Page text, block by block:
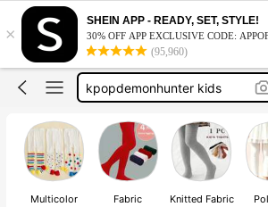
×
SHEIN APP - READY, SET, STYLE!
30% OFF APP EXCLUSIVE CODE:
(95,960)
baby girl winter clothes
winter clothes for girls
kpopdemonhunter kids
toddler tights
baby girl winter clothes
winter clothes for girls
Multicolor Fabric Knitted Fabric